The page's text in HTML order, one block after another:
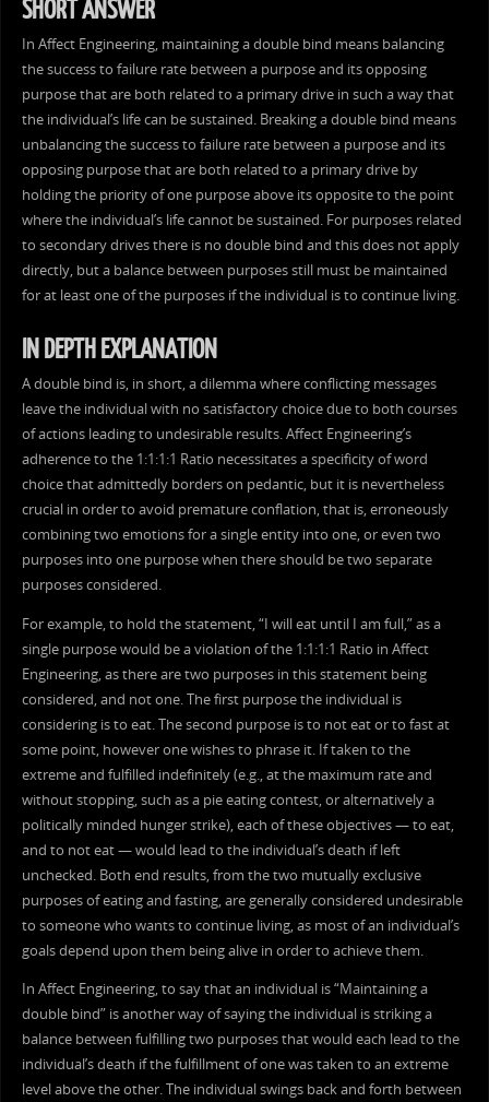
SHORT ANSWER
In Affect Engineering, maintaining a double bind means balancing
the success to failure rate between a purpose and its opposing
purpose that are both related to a primary drive in such a way that
the individual’s life can be sustained. Breaking a double bind means
unbalancing the success to failure rate between a purpose and its
opposing purpose that are both related to a primary drive by
holding the priority of one purpose above its opposite to the point
where the individual’s life cannot be sustained. For purposes related
to secondary drives there is no double bind and this does not apply
directly, but a balance between purposes still must be maintained
for at least one of the purposes if the individual is to continue living.
IN DEPTH EXPLANATION
A double bind is, in short, a dilemma where conflicting messages
leave the individual with no satisfactory choice due to both courses
of actions leading to undesirable results. Affect Engineering’s
adherence to the 1:1:1:1 Ratio necessitates a specificity of word
choice that admittedly borders on pedantic, but it is nevertheless
crucial in order to avoid premature conflation, that is, erroneously
combining two emotions for a single entity into one, or even two
purposes into one purpose when there should be two separate
purposes considered.
For example, to hold the statement, “I will eat until I am full,” as a
single purpose would be a violation of the 1:1:1:1 Ratio in Affect
Engineering, as there are two purposes in this statement being
considered, and not one. The first purpose the individual is
considering is to eat. The second purpose is to not eat or to fast at
some point, however one wishes to phrase it. If taken to the
extreme and fulfilled indefinitely (e.g., at the maximum rate and
without stopping, such as a pie eating contest, or alternatively a
politically minded hunger strike), each of these objectives — to eat,
and to not eat — would lead to the individual’s death if left
unchecked. Both end results, from the two mutually exclusive
purposes of eating and fasting, are generally considered undesirable
to someone who wants to continue living, as most of an individual’s
goals depend upon them being alive in order to achieve them.
In Affect Engineering, to say that an individual is “Maintaining a
double bind” is another way of saying the individual is striking a
balance between fulfilling two purposes that would each lead to the
individual’s death if the fulfillment of one was taken to an extreme
level above the other. The individual swings back and forth between